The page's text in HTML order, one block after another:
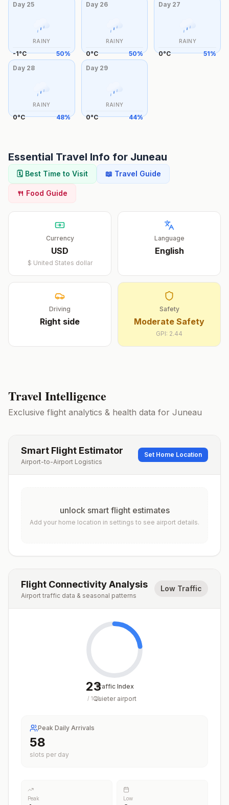
Day 25
RAINY
-1°C 50%
Day 26
RAINY
0°C 50%
Day 27
RAINY
0°C 51%
Day 28
RAINY
0°C 48%
Day 29
RAINY
0°C 44%
Essential Travel Info for Juneau
🗓️ Best Time to Visit 📖 Travel Guide
🍴 Food Guide
Currency
USD
$ United States dollar
Language
English
Driving
Right side
Safety
Moderate Safety
GPI: 2.44
Travel Intelligence
Exclusive flight analytics & health data for Juneau
Smart Flight Estimator
Airport-to-Airport Logistics
Set Home Location
unlock smart flight estimates
Add your home location in settings to see airport details.
Flight Connectivity Analysis
Airport traffic data & seasonal patterns
Low Traffic
23
/ 100
Traffic Index
Quieter airport
Peak Daily Arrivals
58
slots per day
Peak Low